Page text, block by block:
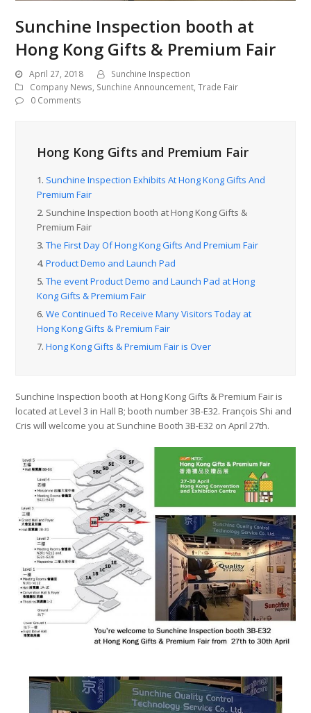
Sunchine Inspection booth at
Hong Kong Gifts & Premium Fair
April 27, 2018
Sunchine Inspection
Company News, Sunchine Announcement,Trade Fair
0 Comments
Hong Kong Gifts and Premium Fair
1. Sunchine Inspection Exhibits At Hong Kong Gifts And
Premium Fair
2. Sunchine Inspection booth at Hong Kong Gifts &
Premium Fair
3. The First Day Of Hong Kong Gifts And Premium Fair
4. Product Demo and Launch Pad
5. The event Product Demo and Launch Pad at Hong
Kong Gifts & Premium Fair
6. We Continued To Receive Many Visitors Today at
Hong Kong Gifts & Premium Fair
7. Hong Kong Gifts & Premium Fair is Over
Sunchine Inspection booth at Hong Kong Gifts & Premium Fair is
located at Level 3 in Hall B; booth number 3B-E32. François Shi and
Cris will welcome you at Sunchine Booth 3B-E32 on April 27th.